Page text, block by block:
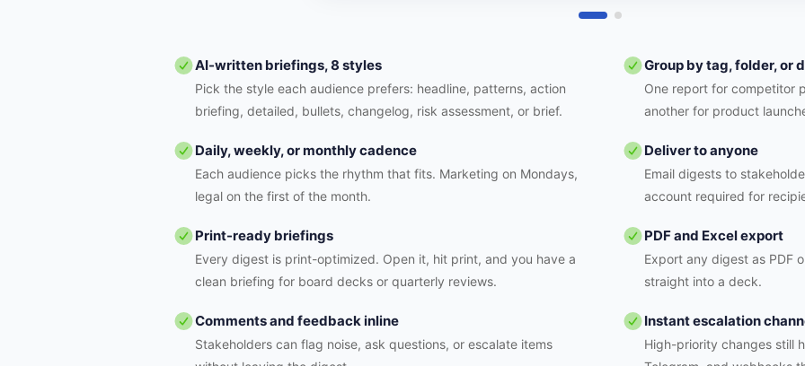
AI-written briefings, 8 styles
Pick the style each audience prefers: headline, patterns, action
briefing, detailed, bullets, changelog, risk assessment, or brief.
Group by tag, folder, or
One report for competitor
another for product
Daily, weekly, or monthly cadence
Each audience picks the rhythm that fits. Marketing on Mondays,
legal on the first of the month.
Deliver to anyone
Email digests to
account required for
Print-ready briefings
Every digest is print-optimized. Open it, hit print, and you have a
clean briefing for board decks or quarterly reviews.
PDF and Excel export
Export any digest as PDF
straight into a deck.
Comments and feedback inline
Stakeholders can flag noise, ask questions, or escalate items
Instant escalation
High-priority changes still